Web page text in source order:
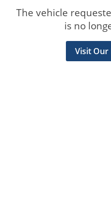
The vehicle
is no
Visit Our